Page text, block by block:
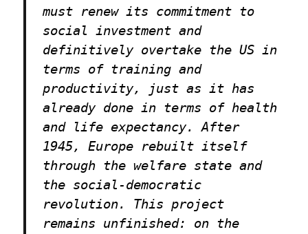
must renew its commitment to
social investment and
definitively overtake the US in
terms of training and
productivity, just as it has
already done in terms of health
and life expectancy. After
1945, Europe rebuilt itself
through the welfare state and
the social-democratic
revolution. This project
remains unfinished: on the